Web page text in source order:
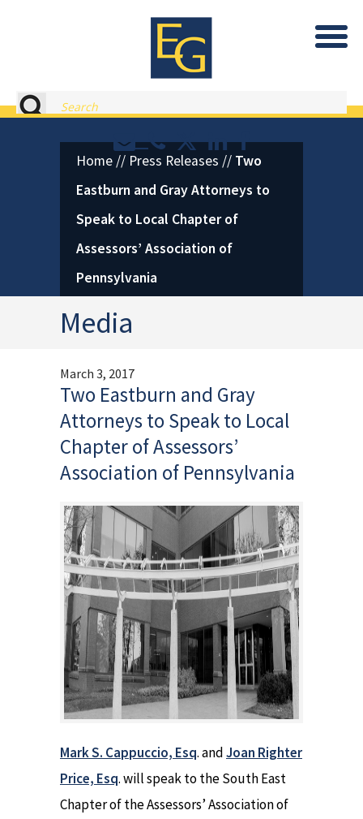
Eastburn and Gray, PC Home
Search
Contact or Call Eastburn and
Eastburn and Gray on
LinkedIn
Facebook
Home // Press Releases // Two
Eastburn and Gray Attorneys to
Speak to Local Chapter of
Assessors’ Association of
Pennsylvania
Media
March 3, 2017
Two Eastburn and Gray
Attorneys to Speak to Local
Chapter of Assessors’
Association of Pennsylvania
Mark S. Cappuccio, Esq. andJoan Righter
Price, Esq. will speak to the South East
Chapter of the Assessors’ Association of